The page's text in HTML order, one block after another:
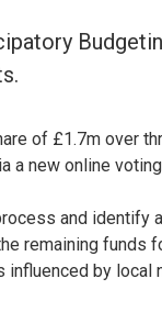
of £1.7m over
a new online
and
remaining funds
by local